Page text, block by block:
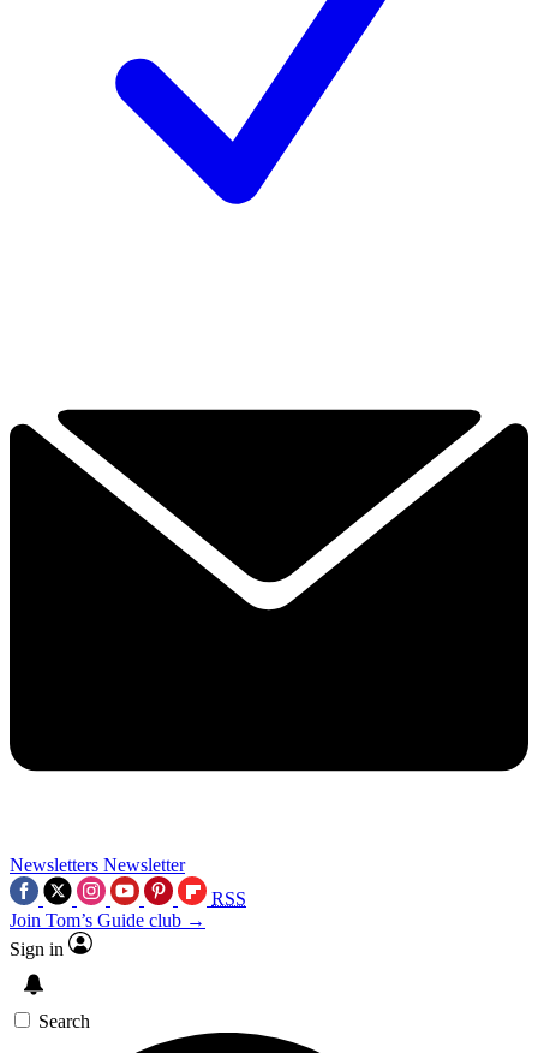
Newsletters Newsletter
RSS
Join Tom’s Guide club →
Sign in
Search